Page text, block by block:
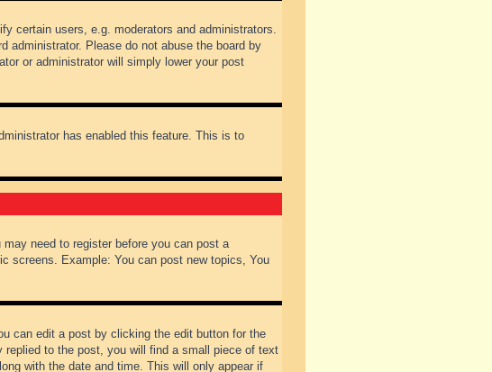
certain users, e.g. moderators and administrators.
administrator. Please do not abuse the board by
or administrator will simply lower your post
has enabled this feature. This is to
need to register before you can post a
screens. Example: You can post new topics, You
can edit a post by clicking the edit button for the
to the post, you will find a small piece of text
with the date and time. This will only appear if